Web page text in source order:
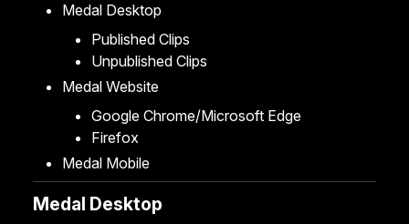
Medal Desktop
Published Clips
Unpublished Clips
Medal Website
Google Chrome/Microsoft Edge
Firefox
Medal Mobile
Medal Desktop